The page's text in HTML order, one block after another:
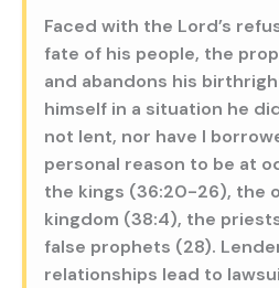
Faced with the Lord’s
fate of his people, the
and abandons his
himself in a situation he
not lent, nor have I
personal reason to be at
the kings (36:20-26), the
kingdom (38:4), the
false prophets (28).
relationships lead to